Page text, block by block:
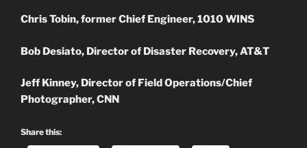
Chris Tobin, former Chief Engineer, 1010 WINS
Bob Desiato, Director of Disaster Recovery, AT&T
Jeff Kinney, Director of Field Operations/Chief
Photographer, CNN
Share this: